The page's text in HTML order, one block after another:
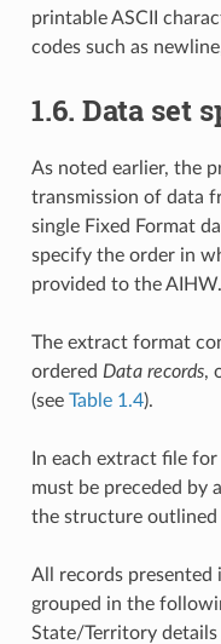
printable ASCII
codes such as
1.6. Data set
As noted earlier, the
transmission of data
single Fixed Format
specify the order in
provided to the AIHW.
The extract format
ordered Data records,
(see Table 1.4).
In each extract file
must be preceded by
the structure outlined
All records presented
grouped in the
State/Territory details